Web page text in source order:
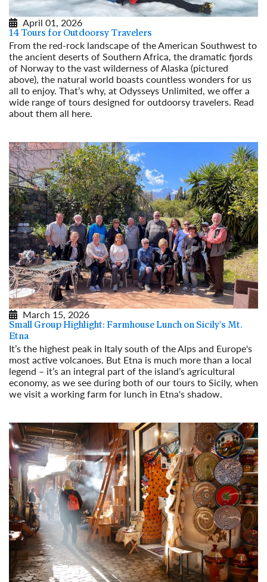
April 01, 2026
14 Tours for Outdoorsy Travelers
From the red-rock landscape of the American Southwest to
the ancient deserts of Southern Africa, the dramatic fjords
of Norway to the vast wilderness of Alaska (pictured
above), the natural world boasts countless wonders for us
all to enjoy. That’s why, at Odysseys Unlimited, we offer a
wide range of tours designed for outdoorsy travelers. Read
about them all here.
March 15, 2026
Small Group Highlight: Farmhouse Lunch on Sicily's Mt.
Etna
It’s the highest peak in Italy south of the Alps and Europe's
most active volcanoes. But Etna is much more than a local
legend – it’s an integral part of the island’s agricultural
economy, as we see during both of our tours to Sicily, when
we visit a working farm for lunch in Etna's shadow.